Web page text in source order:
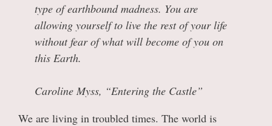
type of earthbound madness. You are
allowing yourself to live the rest of your life
without fear of what will become of you on
this Earth.
Caroline Myss, “Entering the Castle”
We are living in troubled times. The world is